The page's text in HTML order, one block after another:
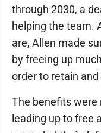
through 2030, a
helping the team.
are, Allen made
by freeing up
order to retain
The benefits were
leading up to free